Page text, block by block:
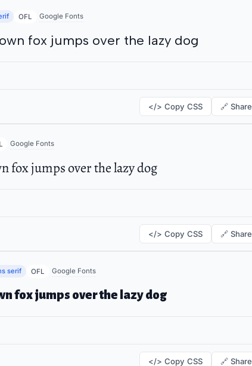
OFL Google Fonts
fox jumps over the lazy dog
</> Copy CSS 🔗 Share
Google Fonts
fox jumps over the lazy dog
</> Copy CSS 🔗 Share
serif OFL Google Fonts
fox jumps over the lazy dog
</> Copy CSS 🔗 Share